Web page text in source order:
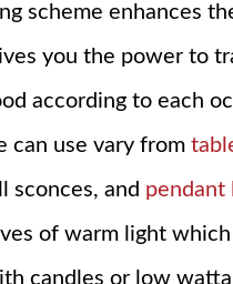
scheme enhances
you the power to
according to each
can use vary from
sconces, and pendant
of warm light which
candles or low